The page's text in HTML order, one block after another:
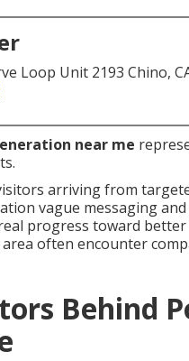
Loop Unit 2193 Chino,
near me
arriving from
vague messaging
progress toward better
often encounter
Behind